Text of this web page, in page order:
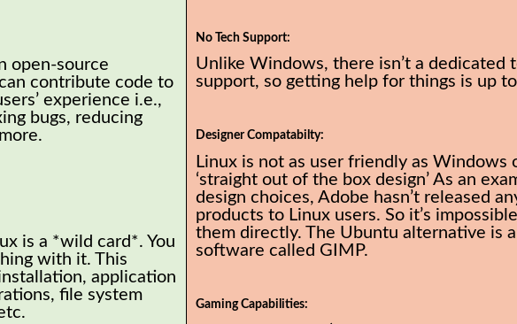
open-source
contribute code to
experience i.e.,
bugs, reducing
is a *wild card*. You
with it. This
application
file system
No Tech Support:
Unlike Windows, there isn’t a dedicated
support, so getting help for things is up
Designer Compatabilty:
Linux is not as user friendly as Windows
‘straight out of the box design’ As an
design choices, Adobe hasn’t released
products to Linux users. So it’s
them directly. The Ubuntu alternative is
software called GIMP.
Gaming Capabilities: